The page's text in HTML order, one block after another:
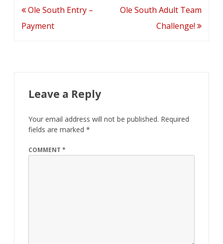
Post
navigation
Ole South Entry –
Payment
Ole South Adult Team
Challenge!
Leave a Reply
Your email address will not be published. Required
fields are marked *
COMMENT *